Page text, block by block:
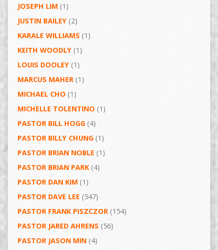
JOSEPH LIM (1)
JUSTIN BAILEY(2)
KARALE WILLIAMS (1)
KEITH WOODLY(1)
LOUIS DOOLEY(1)
MARCUS MAHER(1)
MICHAEL CHO (1)
MICHELLE TOLENTINO (1)
PASTOR BILL HOGG(4)
PASTOR BILLY CHUNG(1)
PASTOR BRIAN NOBLE (1)
PASTOR BRIAN PARK(4)
PASTOR DAN KIM (1)
PASTOR DAVE LEE (547)
PASTOR FRANK PISZCZOR(154)
PASTOR JARED AHRENS (56)
PASTOR JASON MIN(4)